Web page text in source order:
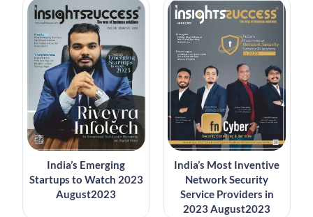
India’s Emerging
Startups to Watch 2023
August2023
India’s Most Inventive
Network Security
Service Providers in
2023 August2023